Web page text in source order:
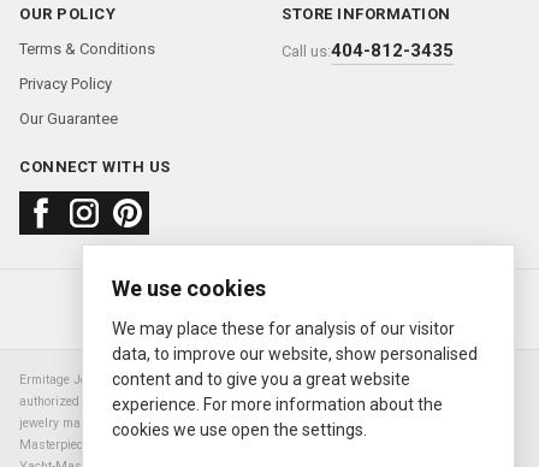
OUR POLICY
Terms & Conditions
Privacy Policy
Our Guarantee
STORE INFORMATION
Call us:404-812-3435
CONNECT WITH US
About usFAQContact us
© 2000—2026 Ermitage Jewelers
Ermitage Jewelers is a retailer of pre-owned luxury Swiss watches. We are not an
authorized Rolex SA dealer nor are we an authorized retailer of any other watch or
jewelry manufacturer. Datejust, Day-Date President, Presidential, Pearlmaster,
Masterpiece, Submariner, Cosmograph Daytona, Explorer, Sea Dweller, GMT Master,
We use cookies
We may place these for analysis of our visitor
data, to improve our website, show personalised
content and to give you a great website
experience. For more information about the
cookies we use open the settings.